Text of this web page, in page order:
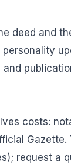
deed and
costs:
request a